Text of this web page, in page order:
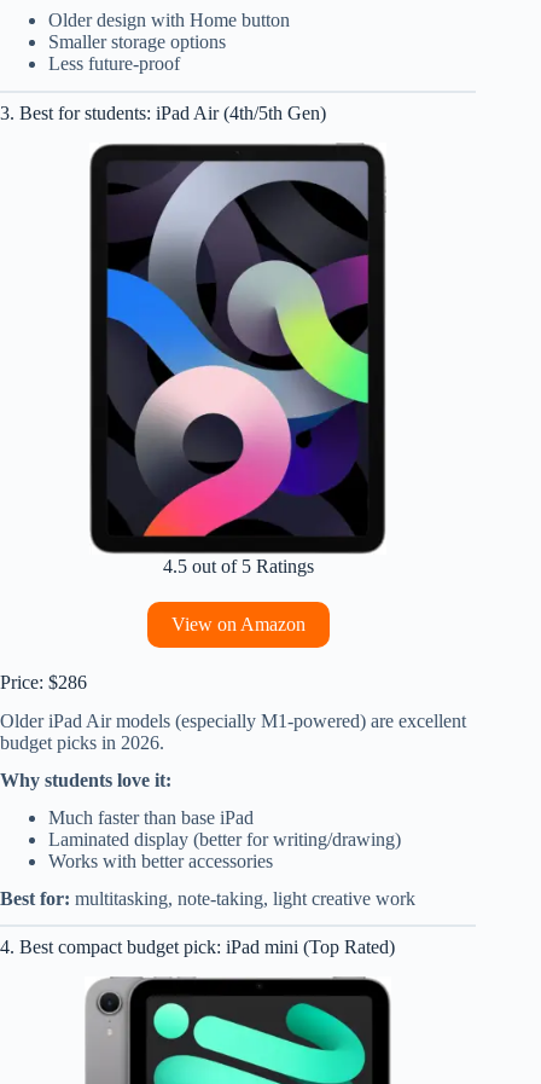
Older design with Home button
Smaller storage options
Less future-proof
3. Best for students: iPad Air (4th/5th Gen)
4.5 out of 5 Ratings
View on Amazon
Price: $286
Older iPad Air models (especially M1-powered) are excellent
budget picks in 2026.
Why students love it:
Much faster than base iPad
Laminated display (better for writing/drawing)
Works with better accessories
Best for: multitasking, note-taking, light creative work
4. Best compact budget pick: iPad mini (Top Rated)